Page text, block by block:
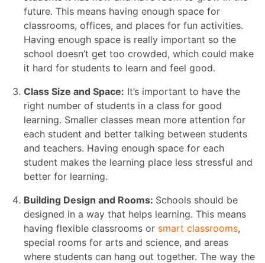
future. This means having enough space for
classrooms, offices, and places for fun activities.
Having enough space is really important so the
school doesn’t get too crowded, which could make
it hard for students to learn and feel good.
Class Size and Space: It’s important to have the
right number of students in a class for good
learning. Smaller classes mean more attention for
each student and better talking between students
and teachers. Having enough space for each
student makes the learning place less stressful and
better for learning.
Building Design and Rooms: Schools should be
designed in a way that helps learning. This means
having flexible classrooms or smart classrooms,
special rooms for arts and science, and areas
where students can hang out together. The way the